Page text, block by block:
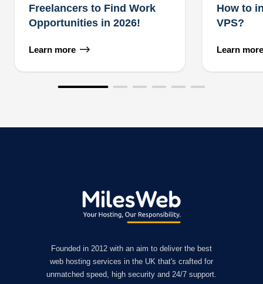
Freelancers to Find Work
Opportunities in 2026!
Learn more
How to
VPS?
Learn more
Founded in 2012 with an aim to deliver the best
web hosting services in the UK that's crafted for
unmatched speed, high security and 24/7 support.